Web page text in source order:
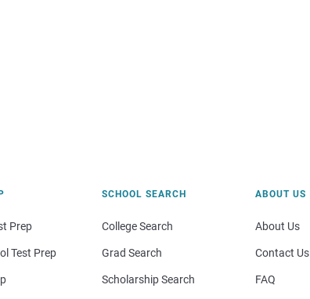
Prep
Test Prep
SCHOOL SEARCH
College Search
Grad Search
Scholarship Search
ABOUT US
About Us
Contact Us
FAQ